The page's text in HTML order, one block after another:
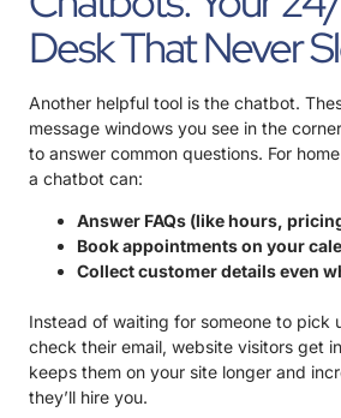
Desk That Never
Another helpful tool is the chatbot.
message windows you see in the
to answer common questions. For
a chatbot can:
Answer FAQs (like hours,
Book appointments on your
Collect customer details even
Instead of waiting for someone to pick
check their email, website visitors get
keeps them on your site longer and
they’ll hire you.